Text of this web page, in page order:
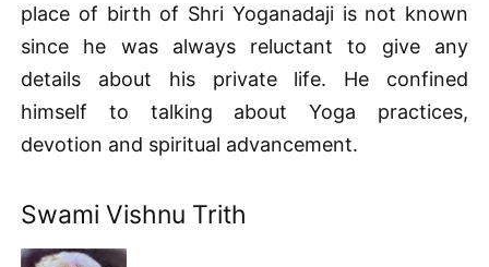
place of birth of Shri Yoganadaji is not known
since he was always reluctant to give any
details about his private life. He confined
himself to talking about Yoga practices,
devotion and spiritual advancement.
Swami Vishnu Trith